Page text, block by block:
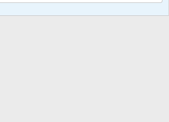
Queries 26 Time 0.0733s Memory 5.10MB